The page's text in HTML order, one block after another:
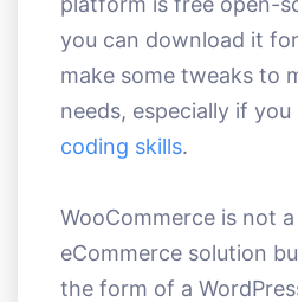
you can download it
make some tweaks to
needs, especially if you
coding skills.
WooCommerce is not
eCommerce solution
the form of a